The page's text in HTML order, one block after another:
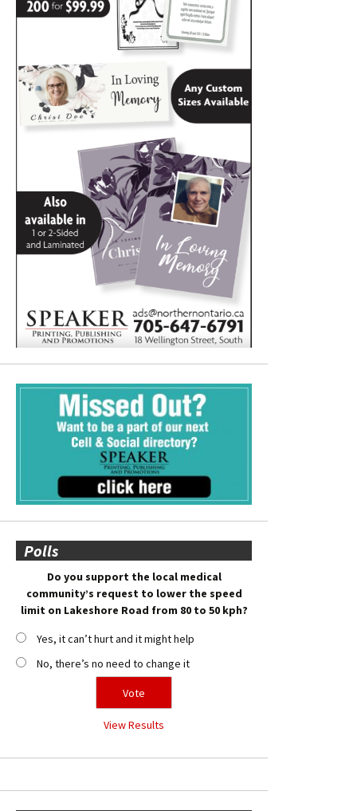
Polls
Do you support the local medical
community’s request to lower the speed
limit on Lakeshore Road from 80 to 50 kph?
Yes, it can’t hurt and it might help
No, there’s no need to change it
View Results